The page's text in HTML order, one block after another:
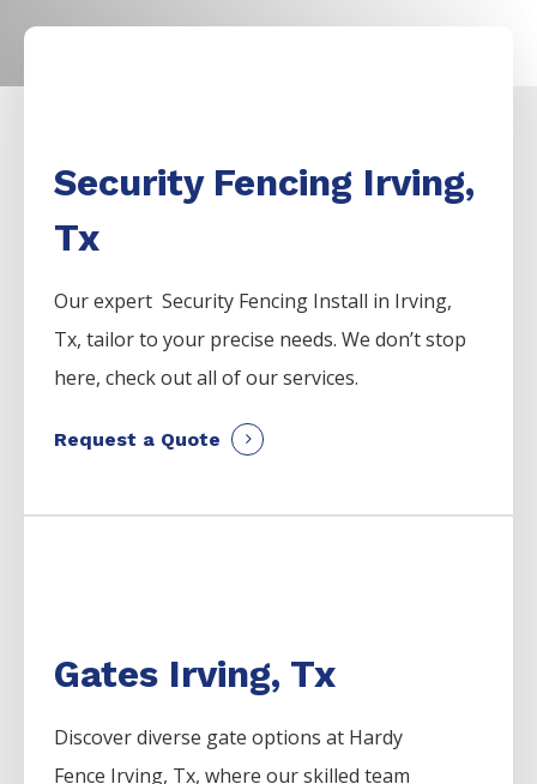
Security Fencing Irving,
Tx
Our expert Security Fencing Install in Irving,
Tx, tailor to your precise needs. We don’t stop
here, check out all of our services.
Request a Quote
Gates Irving, Tx
Discover diverse gate options at Hardy
Fence Irving, Tx, where our skilled team